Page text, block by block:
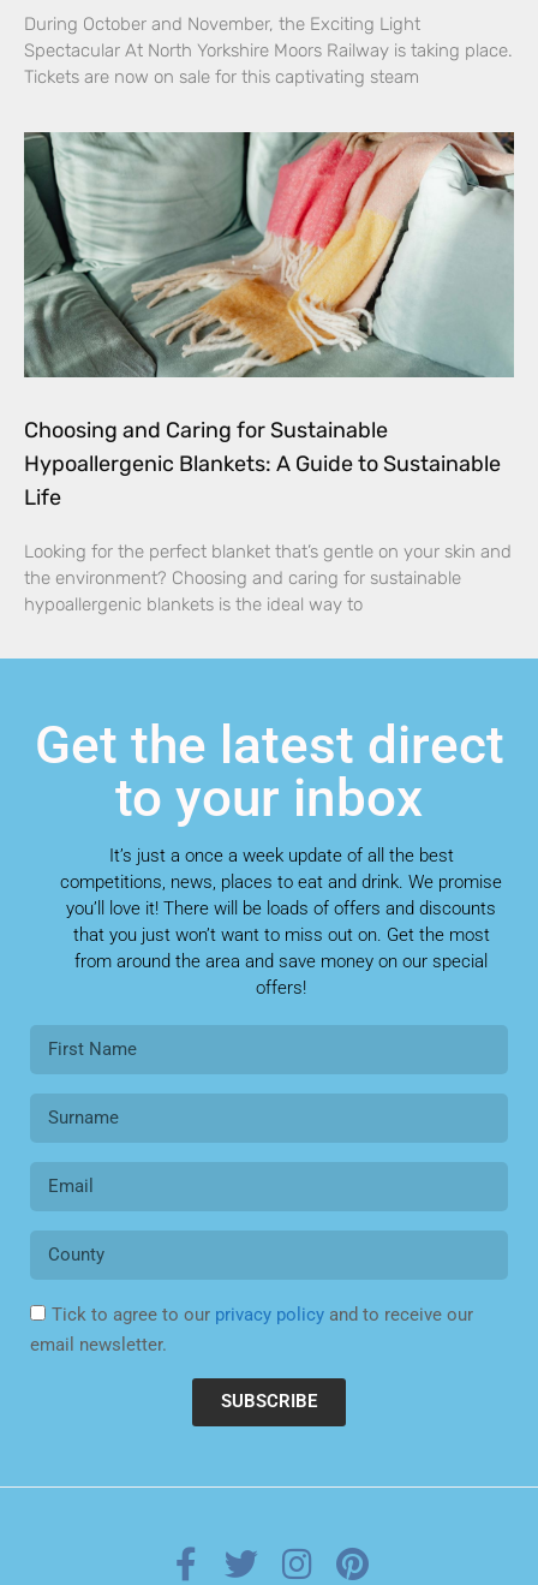
During October and November, the Exciting Light
Spectacular At North Yorkshire Moors Railway is taking place.
Tickets are now on sale for this captivating steam
Choosing and Caring for Sustainable
Hypoallergenic Blankets: A Guide to Sustainable
Life
Looking for the perfect blanket that’s gentle on your skin and
the environment? Choosing and caring for sustainable
hypoallergenic blankets is the ideal way to
Get the latest direct
to your inbox
It’s just a once a week update of all the best
competitions, news, places to eat and drink. We promise
you’ll love it! There will be loads of offers and discounts
that you just won’t want to miss out on. Get the most
from around the area and save money on our special
offers!
Tick to agree to our privacy policy and to receive our
email newsletter.
SUBSCRIBE